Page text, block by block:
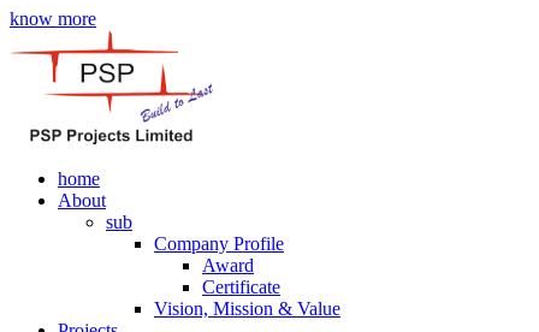
know more
home
About
sub
Company Profile
Award
Certificate
Vision, Mission & Value